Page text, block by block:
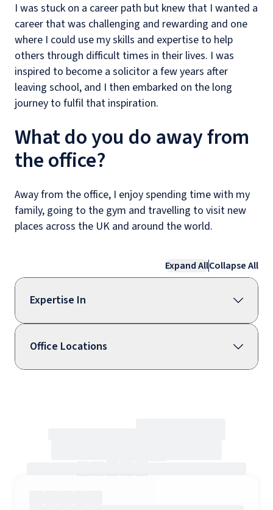
I was stuck on a career path but knew that I wanted a
career that was challenging and rewarding and one
where I could use my skills and expertise to help
others through difficult times in their lives. I was
inspired to become a solicitor a few years after
leaving school, and I then embarked on the long
journey to fulfil that inspiration.
What do you do away from
the office?
Away from the office, I enjoy spending time with my
family, going to the gym and travelling to visit new
places across the UK and around the world.
Expand AllCollapse All
Expertise In
Office Locations